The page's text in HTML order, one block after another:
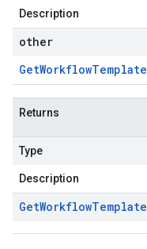
Description
other
GetWorkflowTemplate
Returns
Type
Description
GetWorkflowTemplate